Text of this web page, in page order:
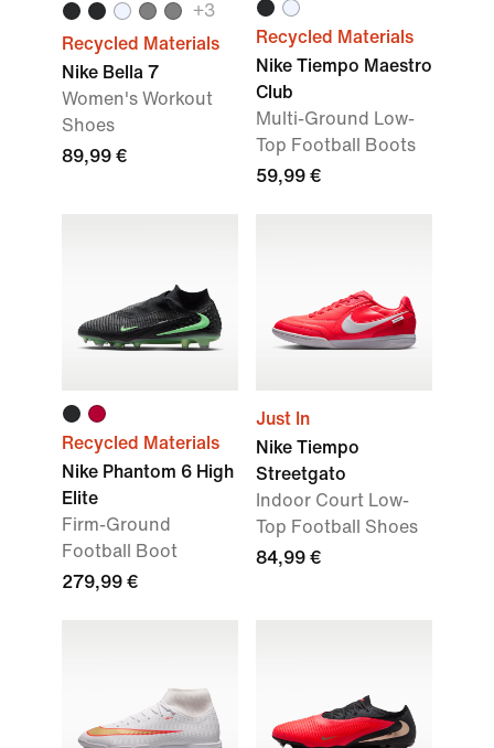
+3
Recycled Materials
Nike Bella 7
Women's Workout
Shoes
89,99 €
Recycled Materials
Nike Tiempo Maestro
Club
Multi-Ground Low-
Top Football Boots
59,99 €
Recycled Materials
Nike Phantom 6 High
Elite
Firm-Ground
Football Boot
279,99 €
Just In
Nike Tiempo
Streetgato
Indoor Court Low-
Top Football Shoes
84,99 €